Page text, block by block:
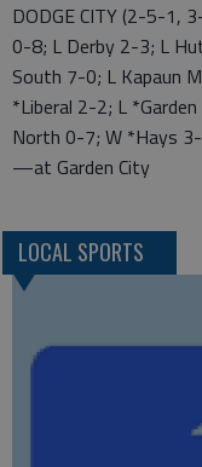
DODGE CITY (2-5-1,
0-8; L Derby 2-3; L
South 7-0; L Kapaun
*Liberal 2-2; L
North 0-7; W *Hays
—at Garden City
LOCAL SPORTS